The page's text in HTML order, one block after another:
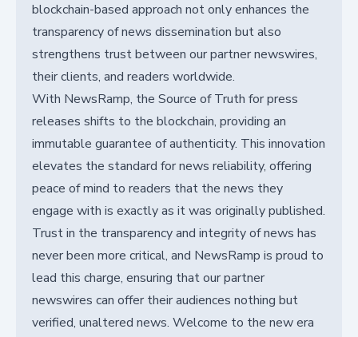
blockchain-based approach not only enhances the
transparency of news dissemination but also
strengthens trust between our partner newswires,
their clients, and readers worldwide.
With NewsRamp, the Source of Truth for press
releases shifts to the blockchain, providing an
immutable guarantee of authenticity. This innovation
elevates the standard for news reliability, offering
peace of mind to readers that the news they
engage with is exactly as it was originally published.
Trust in the transparency and integrity of news has
never been more critical, and NewsRamp is proud to
lead this charge, ensuring that our partner
newswires can offer their audiences nothing but
verified, unaltered news. Welcome to the new era